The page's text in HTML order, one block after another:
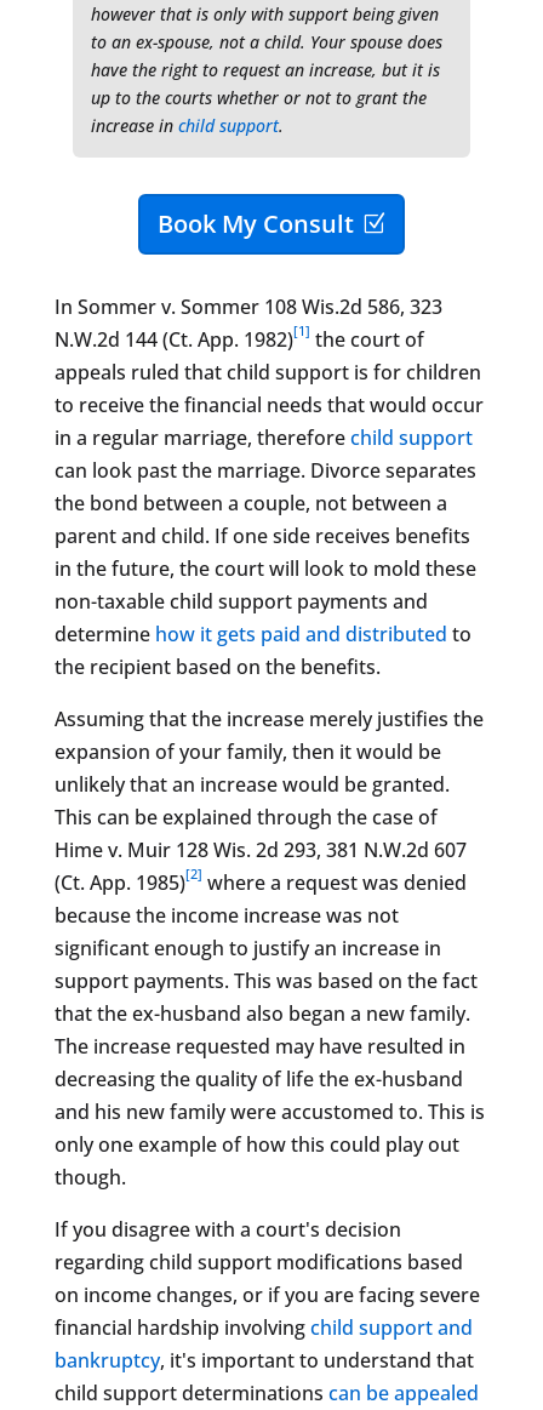
however that is only with support being given
to an ex-spouse, not a child. Your spouse does
have the right to request an increase, but it is
up to the courts whether or not to grant the
increase in child support.
Book My Consult
In Sommer v. Sommer 108 Wis.2d 586, 323
N.W.2d 144 (Ct. App. 1982)[1] the court of
appeals ruled that child support is for children
to receive the financial needs that would occur
in a regular marriage, thereforechild support​
can look past the marriage. Divorce separates
the bond between a couple, not between a
parent and child. If one side receives benefits
in the future, the court will look to mold these
non-taxable child support payments and
determine how it gets paid and distributed to
the recipient based on the benefits.
Assuming that the increase merely justifies the
expansion of your family, then it would be
unlikely that an increase would be granted.
This can be explained through the case of
Hime v. Muir 128 Wis. 2d 293, 381 N.W.2d 607
(Ct. App. 1985)[2] where a request was denied
because the income increase was not
significant enough to justify an increase in
support payments. This was based on the fact
that the ex-husband also began a new family.
The increase requested may have resulted in
decreasing the quality of life the ex-husband
and his new family were accustomed to. This is
only one example of how this could play out
though.
If you disagree with a court's decision
regarding child support modifications based
on income changes, or if you are facing severe
financial hardship involvingchild support and
bankruptcy, it's important to understand that
child support determinations can be appealed